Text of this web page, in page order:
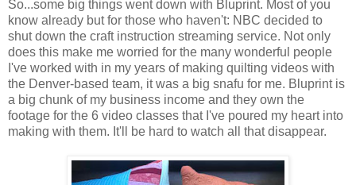
So...some big things went down with Bluprint. Most of you
know already but for those who haven't: NBC decided to
shut down the craft instruction streaming service. Not only
does this make me worried for the many wonderful people
I've worked with in my years of making quilting videos with
the Denver-based team, it was a big snafu for me. Bluprint is
a big chunk of my business income and they own the
footage for the 6 video classes that I've poured my heart into
making with them. It'll be hard to watch all that disappear.